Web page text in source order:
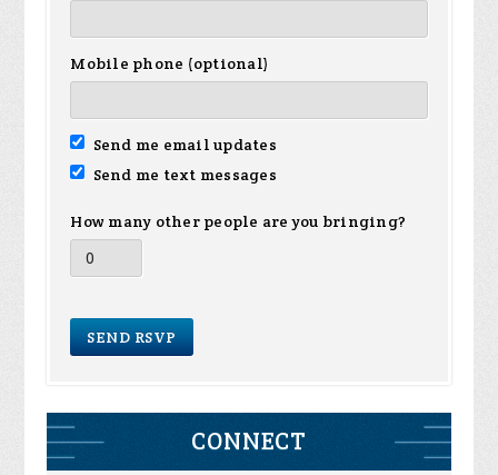
Mobile phone (optional)
Send me email updates
Send me text messages
How many other people are you bringing?
CONNECT